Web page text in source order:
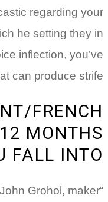
regarding your
he setting they in
inflection, you’ve
can produce strife.
FRENCH
MONTHS
FALL INTO
Grohol, maker